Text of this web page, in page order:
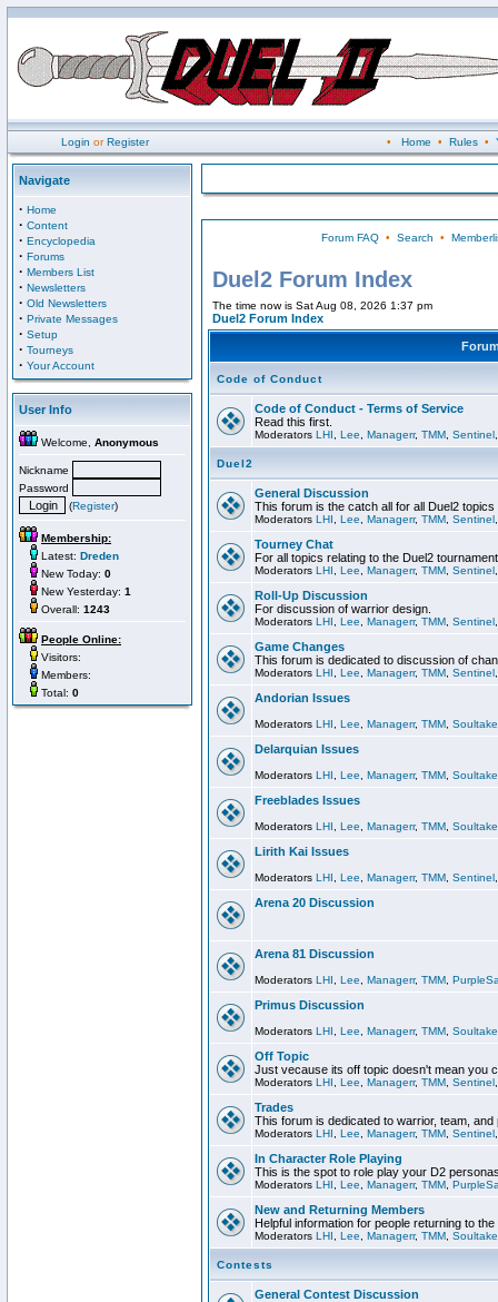
Login orRegister • Home • Rules•
Navigate
· Home
· Content
· Encyclopedia
· Forums
· Members List
· Newsletters
· Old Newsletters
· Private Messages
· Setup
· Tourneys
· Your Account
User Info
Welcome, Anonymous
Nickname
Password
(Register)
Membership:
Latest: Dreden
New Today: 0
New Yesterday: 1
Overall: 1243
People Online:
Visitors:
Members:
Total: 0
Forum FAQ• Search •
Duel2 Forum Index
The time now is Sat Aug 08, 2026 1:37 pm
Duel2 Forum Index
Code of Conduct
Code of Conduct - Terms of Service
Read this first.
Moderators LHI Lee Managerr, TMM Sentinel
Duel2
General Discussion
This forum is the catch all for all Duel2
Moderators LHI Lee Managerr, TMM Sentinel
Tourney Chat
For all topics relating to the Duel2
Moderators LHI Lee Managerr, TMM Sentinel
Roll-Up Discussion
For discussion of warrior design.
Moderators LHI Lee Managerr, TMM Sentinel
Game Changes
This forum is dedicated to discussion of
Moderators LHI Lee Managerr, TMM Sentinel
Andorian Issues
Moderators LHI Lee Managerr, TMM
Delarquian Issues
Moderators LHI Lee Managerr, TMM
Freeblades Issues
Moderators LHI Lee Managerr, TMM
Lirith Kai Issues
Moderators LHI Lee Managerr, TMM Sentinel
Arena 20 Discussion
Arena 81 Discussion
Moderators LHI Lee Managerr, TMM
Primus Discussion
Moderators LHI Lee Managerr, TMM
Off Topic
Just vecause its off topic doesn't mean you
Moderators LHI Lee Managerr, TMM Sentinel
Trades
This forum is dedicated to warrior, team, and
Moderators LHI Lee Managerr, TMM Sentinel
In Character Role Playing
This is the spot to role play your D2
Moderators LHI Lee Managerr, TMM
New and Returning Members
Helpful information for people returning to
Moderators LHI Lee Managerr, TMM
Contests
General Contest Discussion